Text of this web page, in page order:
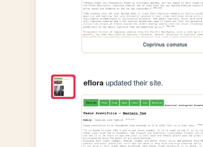
Coprinus comatus
efloraupdated their site.